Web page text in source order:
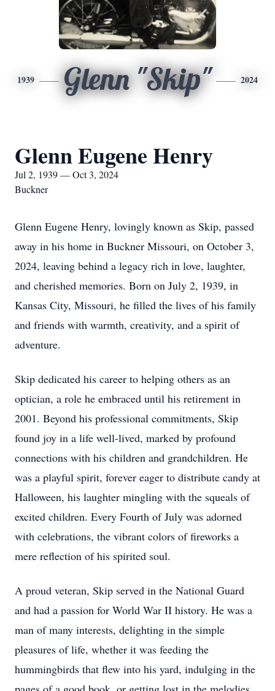
1939 Glenn "Skip" 2024
Glenn Eugene Henry
Jul 2, 1939 — Oct 3, 2024
Buckner
Glenn Eugene Henry, lovingly known as Skip, passed
away in his home in Buckner Missouri, on October 3,
2024, leaving behind a legacy rich in love, laughter,
and cherished memories. Born on July 2, 1939, in
Kansas City, Missouri, he filled the lives of his family
and friends with warmth, creativity, and a spirit of
adventure.
Skip dedicated his career to helping others as an
optician, a role he embraced until his retirement in
2001. Beyond his professional commitments, Skip
found joy in a life well-lived, marked by profound
connections with his children and grandchildren. He
was a playful spirit, forever eager to distribute candy at
Halloween, his laughter mingling with the squeals of
excited children. Every Fourth of July was adorned
with celebrations, the vibrant colors of fireworks a
mere reflection of his spirited soul.
A proud veteran, Skip served in the National Guard
and had a passion for World War II history. He was a
man of many interests, delighting in the simple
pleasures of life, whether it was feeding the
hummingbirds that flew into his yard, indulging in the